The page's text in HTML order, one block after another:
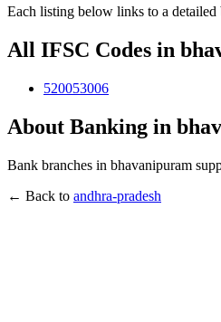
Each listing below links to a
All IFSC Codes in
520053006
About Banking in
Bank branches in bhavanipuram
← Back to andhra-pradesh